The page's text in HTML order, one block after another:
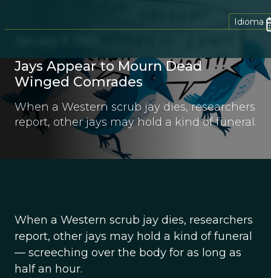
Idioma
Jays Appear to Mourn Dead
Winged Comrades
When a Western scrub jay dies, researchers
report, other jays may hold a kind of funeral.
When a Western scrub jay dies, researchers
report, other jays may hold a kind of funeral
— screeching over the body for as long as
half an hour.